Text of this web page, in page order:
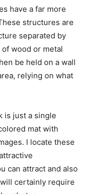
have a far more
structures are
separated by
wood or metal
be held on a wall
relying on what
is just a single
mat with
I locate these
can attract and also
certainly require